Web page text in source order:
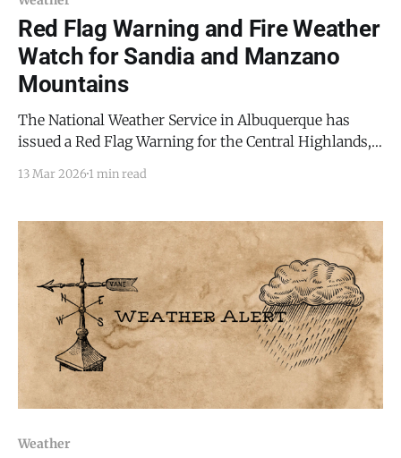
Red Flag Warning and Fire Weather
Watch for Sandia and Manzano
Mountains
The National Weather Service in Albuquerque has
issued a Red Flag Warning for the Central Highlands,
effect today (Friday, March 13) from noon until 8 p.m.
broader region, including west central
13 Mar 2026 1 min read
Weather